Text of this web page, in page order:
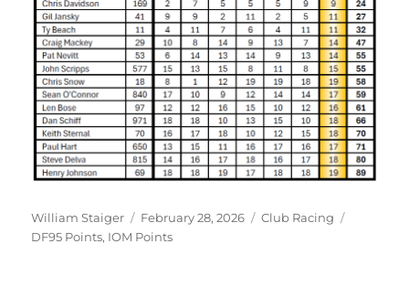
Author
William Staiger Posted on
February 28, 2026 Categories
Club Racing
DF95 Points, IOM Points